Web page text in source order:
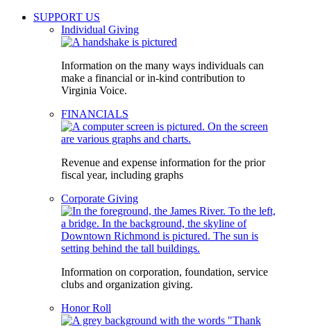
SUPPORT US
Individual Giving
Information on the many ways individuals can
make a financial or in-kind contribution to
Virginia Voice.
FINANCIALS
Revenue and expense information for the prior
fiscal year, including graphs
Corporate Giving
Information on corporation, foundation, service
clubs and organization giving.
Honor Roll